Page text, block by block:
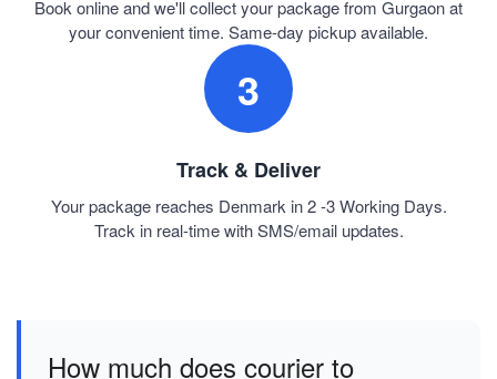
Book online and we'll collect your package from Gurgaon at
your convenient time. Same-day pickup available.
3
Track & Deliver
Your package reaches Denmark in 2 -3 Working Days.
Track in real-time with SMS/email updates.
How much does courier to